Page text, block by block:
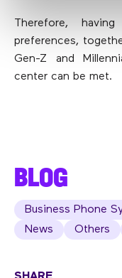
Therefore,
preferences,
Gen-Z and
center can be met.
BLOG
Business Phone
News
Others